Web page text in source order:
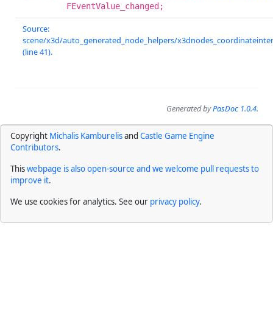
FEventValue_changed;
Source:
scene/x3d/auto_generated_node_helpers/
(line 41).
Generated byPasDoc 1.0.4.
Copyright Michalis Kamburelisand Castle Game Engine
Contributors.
Thiswebpage is also open-source and we welcome pull requests to
improve it.
We use cookies for analytics. See our privacy policy.